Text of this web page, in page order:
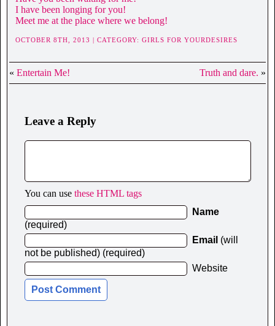
I have been longing for you!
Meet me at the place where we belong!
OCTOBER 8TH, 2013 | CATEGORY: GIRLS FOR YOURDESIRES
« Entertain Me! Truth and dare. »
Leave a Reply
You can use these HTML tags
Name
(required)
Email (will
not be published) (required)
Website